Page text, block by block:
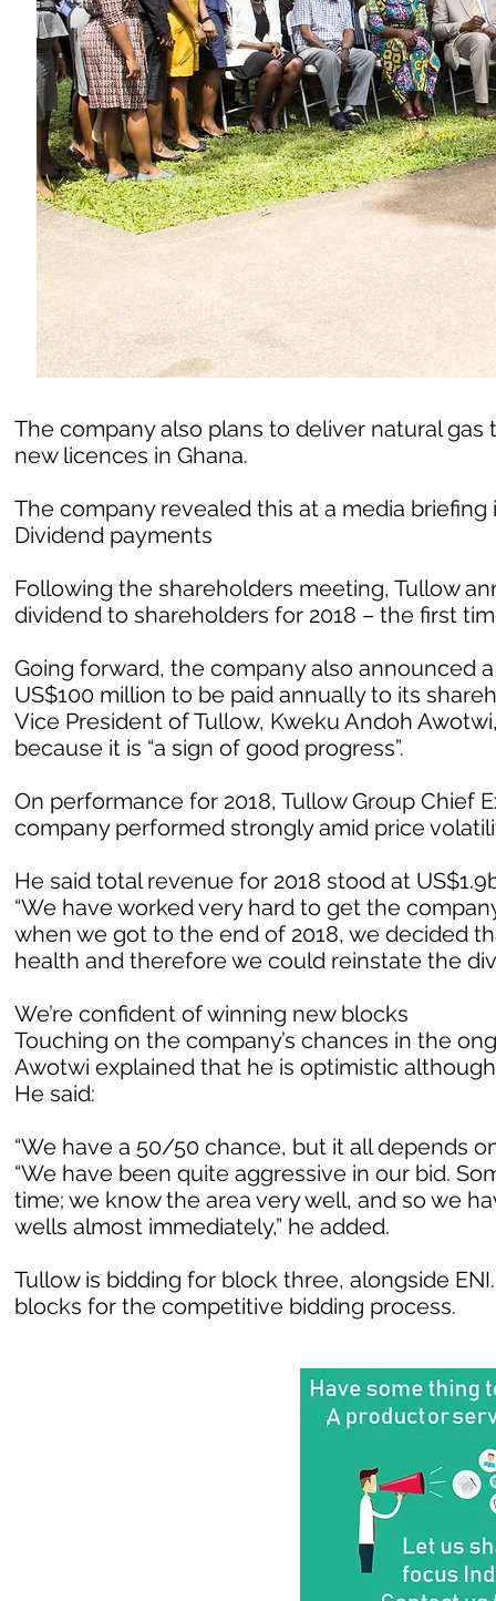
The company also plans to deliver natural
new licences in Ghana.
The company revealed this at a media
Dividend payments
Following the shareholders meeting, Tullow
dividend to shareholders for 2018 – the first
Going forward, the company also announced
US$100 million to be paid annually to its
Vice President of Tullow, Kweku Andoh
because it is “a sign of good progress”.
On performance for 2018, Tullow Group Chief
company performed strongly amid price
He said total revenue for 2018 stood at
“We have worked very hard to get the
when we got to the end of 2018, we decided
health and therefore we could reinstate the
We’re confident of winning new blocks
Touching on the company’s chances in the
Awotwi explained that he is optimistic
He said:
“We have a 50/50 chance, but it all depends
“We have been quite aggressive in our bid.
time; we know the area very well, and so we
wells almost immediately,” he added.
Tullow is bidding for block three, alongside
blocks for the competitive bidding process.